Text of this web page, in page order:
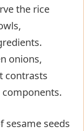
the rice
onions,
contrasts
sesame seeds